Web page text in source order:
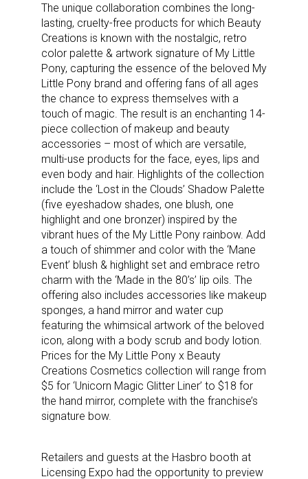
The unique collaboration combines the long-
lasting, cruelty-free products for which Beauty
Creations is known with the nostalgic, retro
color palette & artwork signature of My Little
Pony, capturing the essence of the beloved My
Little Pony brand and offering fans of all ages
the chance to express themselves with a
touch of magic. The result is an enchanting 14-
piece collection of makeup and beauty
accessories – most of which are versatile,
multi-use products for the face, eyes, lips and
even body and hair. Highlights of the collection
include the ‘Lost in the Clouds’ Shadow Palette
(five eyeshadow shades, one blush, one
highlight and one bronzer) inspired by the
vibrant hues of the My Little Pony rainbow. Add
a touch of shimmer and color with the ‘Mane
Event’ blush & highlight set and embrace retro
charm with the ‘Made in the 80’s’ lip oils. The
offering also includes accessories like makeup
sponges, a hand mirror and water cup
featuring the whimsical artwork of the beloved
icon, along with a body scrub and body lotion.
Prices for the My Little Pony x Beauty
Creations Cosmetics collection will range from
$5 for ‘Unicorn Magic Glitter Liner’ to $18 for
the hand mirror, complete with the franchise’s
signature bow.
Retailers and guests at the Hasbro booth at
Licensing Expo had the opportunity to preview